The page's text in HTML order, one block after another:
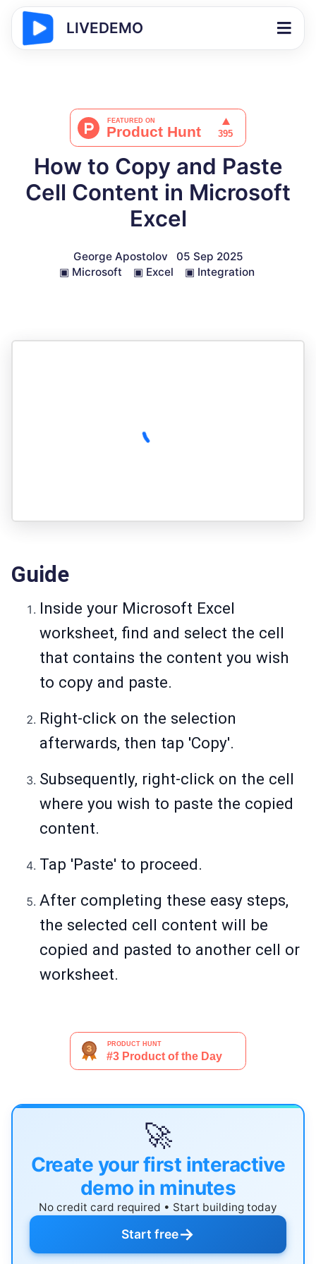
LIVEDEMO
How to Copy and Paste
Cell Content in Microsoft
Excel
George Apostolov
05 Sep 2025
▣ Microsoft ▣ Excel ▣ Integration
Guide
Inside your Microsoft Excel
worksheet, find and select the cell
that contains the content you wish
to copy and paste.
Right-click on the selection
afterwards, then tap 'Copy'.
Subsequently, right-click on the cell
where you wish to paste the copied
content.
Tap 'Paste' to proceed.
After completing these easy steps,
the selected cell content will be
copied and pasted to another cell or
worksheet.
🚀
Create your first interactive
demo in minutes
No credit card required • Start building today
Start free→